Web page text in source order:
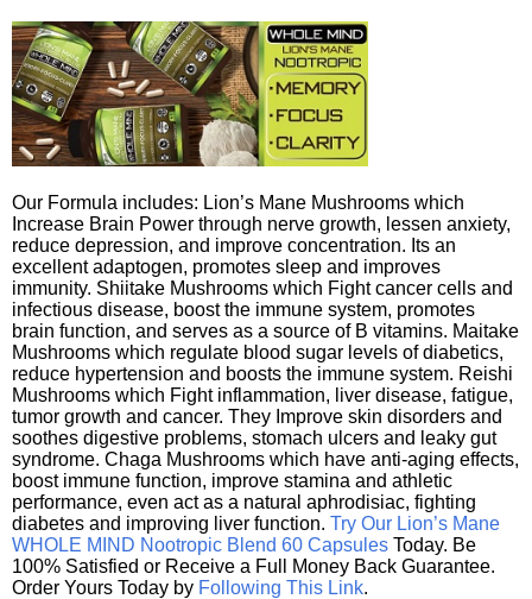
Our Formula includes: Lion’s Mane Mushrooms which
Increase Brain Power through nerve growth, lessen anxiety,
reduce depression, and improve concentration. Its an
excellent adaptogen, promotes sleep and improves
immunity. Shiitake Mushrooms which Fight cancer cells and
infectious disease, boost the immune system, promotes
brain function, and serves as a source of B vitamins. Maitake
Mushrooms which regulate blood sugar levels of diabetics,
reduce hypertension and boosts the immune system. Reishi
Mushrooms which Fight inflammation, liver disease, fatigue,
tumor growth and cancer. They Improve skin disorders and
soothes digestive problems, stomach ulcers and leaky gut
syndrome. Chaga Mushrooms which have anti-aging effects,
boost immune function, improve stamina and athletic
performance, even act as a natural aphrodisiac, fighting
diabetes and improving liver function. Try Our Lion’s Mane
WHOLE MIND Nootropic Blend 60 Capsules Today. Be
100% Satisfied or Receive a Full Money Back Guarantee.
Order Yours Today by Following This Link.